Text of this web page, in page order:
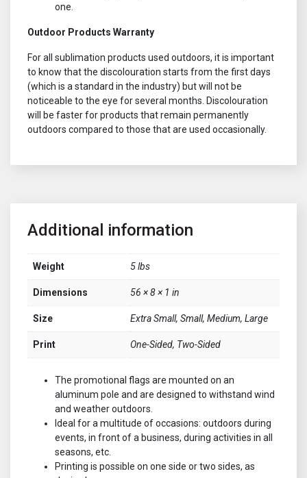
Additional information
Weight 5 lbs
Dimensions 56 × 8 × 1 in
Size Extra Small, Small, Medium, Large
Print One-Sided, Two-Sided
The promotional flags are mounted on an
aluminum pole and are designed to withstand wind
and weather outdoors.
Ideal for a multitude of occasions: outdoors during
events, in front of a business, during activities in all
seasons, etc.
Printing is possible on one side or two sides, as
one.
Outdoor Products Warranty
For all sublimation products used outdoors, it is important
to know that the discolouration starts from the first days
(which is a standard in the industry) but will not be
noticeable to the eye for several months. Discolouration
will be faster for products that remain permanently
outdoors compared to those that are used occasionally.